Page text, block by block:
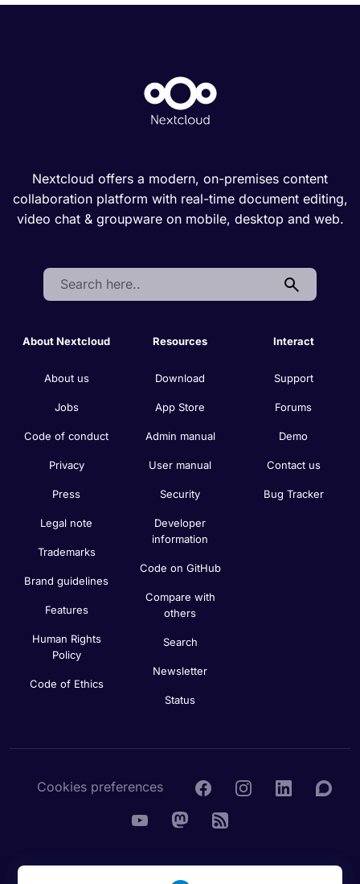
Nextcloud offers a modern, on-premises content
collaboration platform with real-time document editing,
video chat & groupware on mobile, desktop and web.
Search:
About Nextcloud
About us
Jobs
Code of conduct
Privacy
Press
Legal note
Trademarks
Brand guidelines
Features
Human Rights
Policy
Code of Ethics
Resources
Download
App Store
Admin manual
User manual
Security
Developer
information
Code on GitHub
Compare with
others
Search
Newsletter
Status
Interact
Support
Forums
Demo
Contact us
Bug Tracker
Cookies preferences
© 2016 - 2026 Nextcloud GmbH